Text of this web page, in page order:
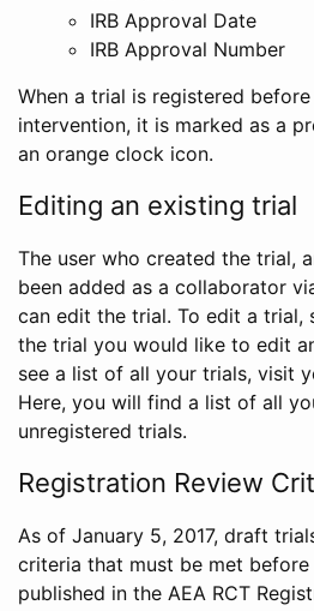
IRB Approval Date
IRB Approval Number
When a trial is registered
intervention, it is marked as a
an orange clock icon.
Editing an existing trial
The user who created the trial,
been added as a collaborator
can edit the trial. To edit a trial,
the trial you would like to edit
see a list of all your trials, visit
Here, you will find a list of all
unregistered trials.
Registration Review
As of January 5, 2017, draft
criteria that must be met
published in the AEA RCT